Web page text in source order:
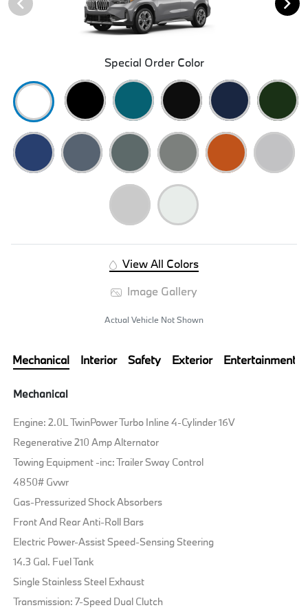
Special Order Color
View All Colors
Image Gallery
Actual Vehicle Not Shown
Mechanical Interior Safety Exterior Entertainment
Mechanical
Engine: 2.0L TwinPower Turbo Inline 4-Cylinder 16V
Regenerative 210 Amp Alternator
Towing Equipment -inc: Trailer Sway Control
4850# Gvwr
Gas-Pressurized Shock Absorbers
Front And Rear Anti-Roll Bars
Electric Power-Assist Speed-Sensing Steering
14.3 Gal. Fuel Tank
Single Stainless Steel Exhaust
Transmission: 7-Speed Dual Clutch